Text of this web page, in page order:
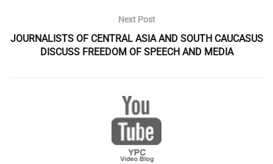
Next Post
JOURNALISTS OF CENTRAL ASIA AND SOUTH CAUCASUS
DISCUSS FREEDOM OF SPEECH AND MEDIA